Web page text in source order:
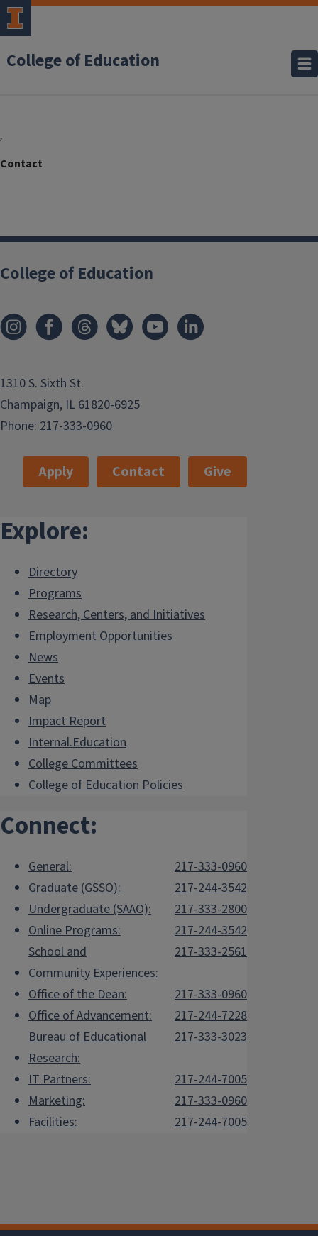
College of Education
,
College of Education
1310 S. Sixth St.
Champaign, IL 61820-6925
Phone: 217-333-0960
Apply Contact Give
Explore:
Directory
Programs
Research, Centers, and Initiatives
Employment Opportunities
News
Events
Map
Impact Report
Internal.Education
College Committees
College of Education Policies
Connect:
General:
217-333-0960
Graduate (GSSO):
217-244-3542
Undergraduate (SAAO):
217-333-2800
Online Programs:
217-244-3542
School and
Community Experiences:
217-333-2561
Office of the Dean:
217-333-0960
Office of Advancement:
217-244-7228
Bureau of Educational
Research:
217-333-3023
IT Partners:
217-244-7005
Marketing:
217-333-0960
Facilities:
217-244-7005